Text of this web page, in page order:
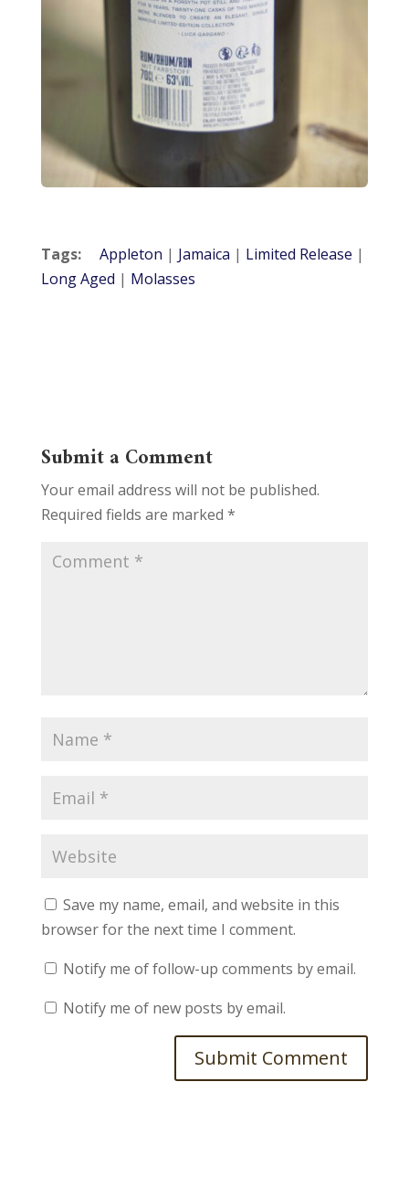
Tags: Appleton | Jamaica | Limited Release |
Long Aged | Molasses
Submit a Comment
Your email address will not be published.
Required fields are marked *
Save my name, email, and website in this
browser for the next time I comment.
Notify me of follow-up comments by email.
Notify me of new posts by email.